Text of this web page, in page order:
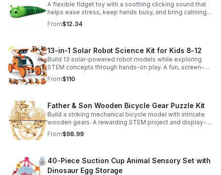
A flexible fidget toy with a soothing clicking sound that
helps ease stress, keep hands busy, and bring calming
sensory satisfaction anytime.
From$12.34
13-in-1 Solar Robot Science Kit for Kids 8-12
Build 13 solar-powered robot models while exploring
STEM concepts through hands-on play. A fun, screen-
free kit that boosts creativity, problem-solving, and
confidence.
From$110
Father & Son Wooden Bicycle Gear Puzzle Kit
Build a striking mechanical bicycle model with intricate
wooden gears. A rewarding STEM project and display-
worthy keepsake for adults who love hands-on
creativity.
From$98.99
40-Piece Suction Cup Animal Sensory Set with
Dinosaur Egg Storage